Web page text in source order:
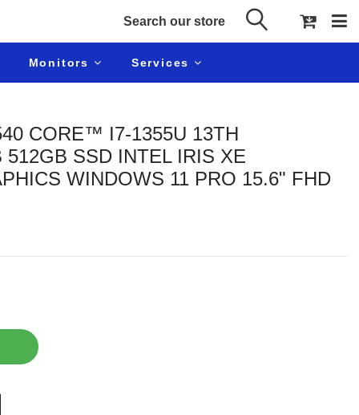
Monitors Services
CORE™ I7-1355U 13TH
512GB SSD INTEL IRIS XE
WINDOWS 11 PRO 15.6" FHD